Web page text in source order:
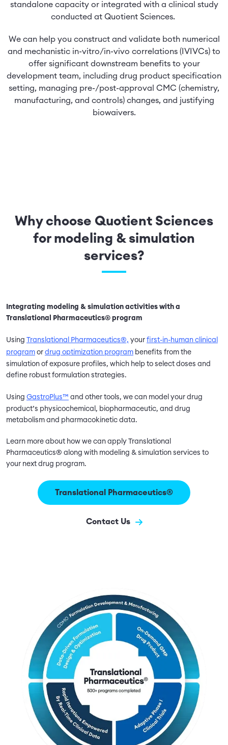
standalone capacity or integrated with a clinical study
conducted at Quotient Sciences.
We can help you construct and validate both numerical
and mechanistic in-vitro/in-vivo correlations (IVIVCs) to
offer significant downstream benefits to your
development team, including drug product specification
setting, managing pre-/post-approval CMC (chemistry,
manufacturing, and controls) changes, and justifying
biowaivers.
Why choose Quotient Sciences
for modeling & simulation
services?
Integrating modeling & simulation activities with a
Translational Pharmaceutics® program
Using Translational Pharmaceutics®, your first-in-human clinical
program or drug optimization program benefits from the
simulation of exposure profiles, which help to select doses and
define robust formulation strategies.
Using GastroPlus™ and other tools, we can model your drug
product’s physicochemical, biopharmaceutic, and drug
metabolism and pharmacokinetic data.
Learn more about how we can apply Translational
Pharmaceutics® along with modeling & simulation services to
your next drug program.
Translational Pharmaceutics®
Contact Us